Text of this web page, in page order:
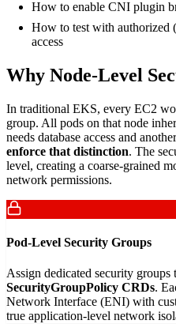
How to enable CNI plugin
How to test with authorized
access
Why Node-Level
In traditional EKS, every EC2
group. All pods on that node
needs database access and
enforce that distinction. The
level, creating a coarse-grained
network permissions.
Pod-Level Security Groups
Assign dedicated security
SecurityGroupPolicy CRDs.
Network Interface (ENI) with
true application-level network